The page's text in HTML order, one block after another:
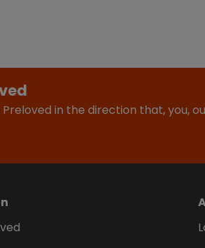
in the direction that, you,